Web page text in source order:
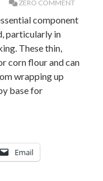
ZERO COMMENT
component
particularly in
These thin,
corn flour and can
wrapping up
base for
Email